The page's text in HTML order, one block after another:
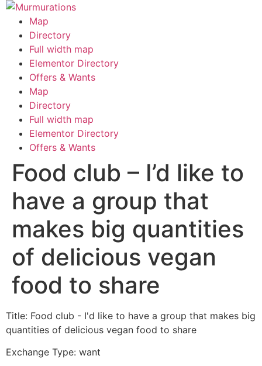
Skip
content
Map
Directory
Full width map
Elementor Directory
Offers & Wants
Menu Map
Directory
Full width map
Elementor Directory
Offers & Wants
Food club – I’d like to
have a group that
makes big quantities
of delicious vegan
food to share
Title: Food club - I'd like to have a group that makes big
quantities of delicious vegan food to share
Exchange Type: want